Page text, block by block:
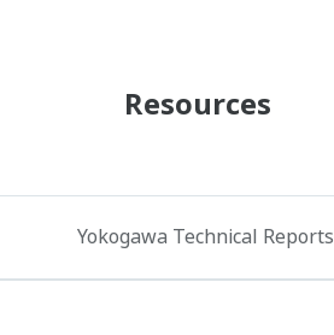
Resources
Yokogawa Technical Reports